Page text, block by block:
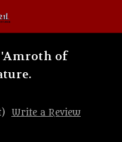
'Amroth of
Write a Review